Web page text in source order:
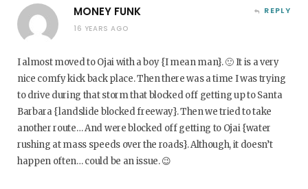
MONEY FUNK
16 YEARS AGO
REPLY
I almost moved to Ojai with a boy {I mean man}. 🙂 It is a very
nice comfy kick back place. Then there was a time I was trying
to drive during that storm that blocked off getting up to Santa
Barbara {landslide blocked freeway}. Then we tried to take
another route… And were blocked off getting to Ojai {water
rushing at mass speeds over the roads}. Although, it doesn’t
happen often… could be an issue. 😉